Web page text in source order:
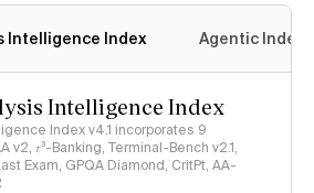
Intelligence Index Agentic Index
Intelligence Index
Index v4.1 incorporates 9
v2, 𝜏³-Banking, Terminal-Bench v2.1,
Exam, GPQA Diamond, CritPt, AA-